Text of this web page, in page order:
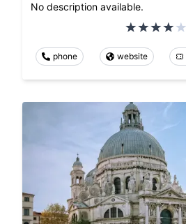
No description available.
phone website